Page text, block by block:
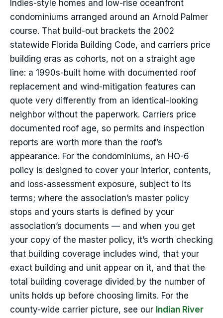
Indies-style homes and low-rise oceanfront
condominiums arranged around an Arnold Palmer
course. That build-out brackets the 2002
statewide Florida Building Code, and carriers price
building eras as cohorts, not on a straight age
line: a 1990s-built home with documented roof
replacement and wind-mitigation features can
quote very differently from an identical-looking
neighbor without the paperwork. Carriers price
documented roof age, so permits and inspection
reports are worth more than the roof’s
appearance. For the condominiums, an HO-6
policy is designed to cover your interior, contents,
and loss-assessment exposure, subject to its
terms; where the association’s master policy
stops and yours starts is defined by your
association’s documents — and when you get
your copy of the master policy, it’s worth checking
that building coverage includes wind, that your
exact building and unit appear on it, and that the
total building coverage divided by the number of
units holds up before choosing limits. For the
county-wide carrier picture, see our Indian River